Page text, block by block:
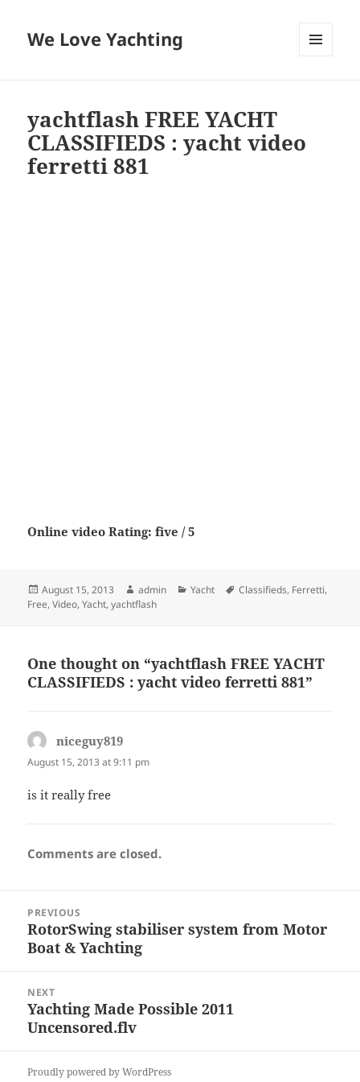
We Love Yachting
yachtflash FREE YACHT
CLASSIFIEDS : yacht video
ferretti 881
Online video Rating: five / 5
Posted
on
August 15, 2013 Author
admin Categories
Yacht Tags
Classifieds, Ferretti,
Free,Video,Yacht,yachtflash
One thought on “yachtflash FREE YACHT
CLASSIFIEDS : yacht video ferretti 881”
niceguy819
August 15, 2013 at 9:11 pm
is it really free
Comments are closed.
navigation
PREVIOUS
Previous
post:
RotorSwing stabiliser system from Motor
Boat & Yachting
NEXT
Next
post:
Yachting Made Possible 2011
Uncensored.flv
Proudly powered by WordPress